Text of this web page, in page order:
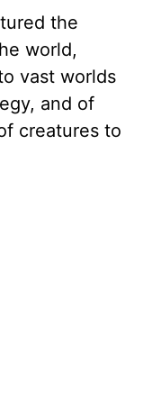
the
world,
vast worlds
and of
creatures to